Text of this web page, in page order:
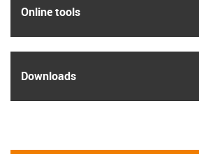
Online tools
Downloads